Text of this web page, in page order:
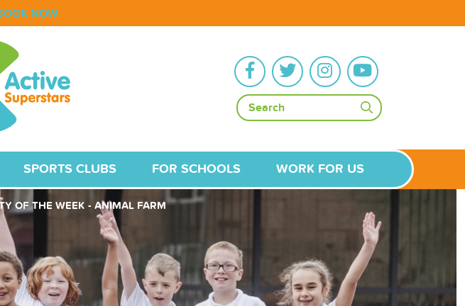
NOW
SPORTS CLUBS FOR SCHOOLS WORK FOR US
OF THE WEEK - ANIMAL FARM